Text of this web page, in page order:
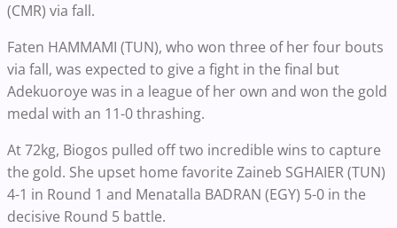
(CMR) via fall.
Faten HAMMAMI (TUN), who won three of her four bouts
via fall, was expected to give a fight in the final but
Adekuoroye was in a league of her own and won the gold
medal with an 11-0 thrashing.
At 72kg, Biogos pulled off two incredible wins to capture
the gold. She upset home favorite Zaineb SGHAIER (TUN)
4-1 in Round 1 and Menatalla BADRAN (EGY) 5-0 in the
decisive Round 5 battle.